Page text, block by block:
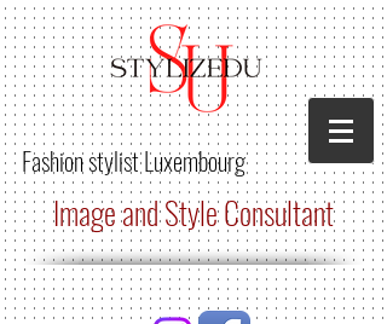
Fashion stylistLuxembourg
Image and Style Consultant